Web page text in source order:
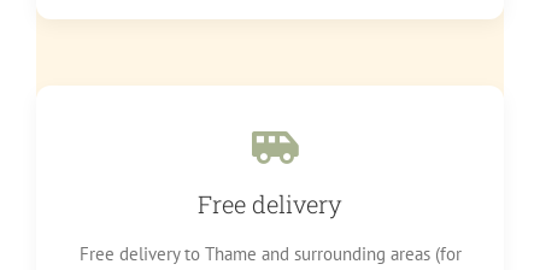
Free delivery
Free delivery to Thame and surrounding areas (for